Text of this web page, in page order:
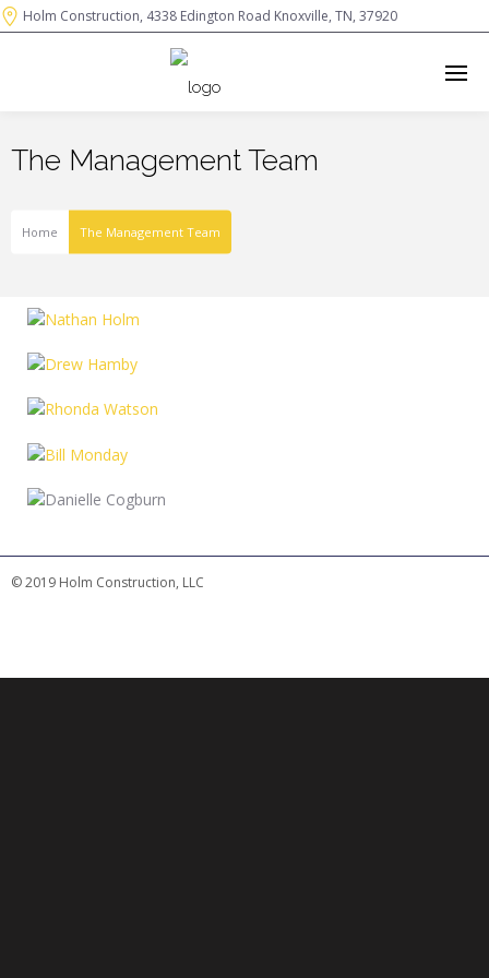
Holm Construction, 4338 Edington Road Knoxville, TN, 37920
The Management Team
Home The Management Team
© 2019 Holm Construction, LLC